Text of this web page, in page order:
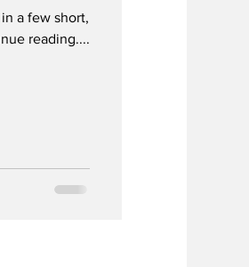
a few short,
reading....